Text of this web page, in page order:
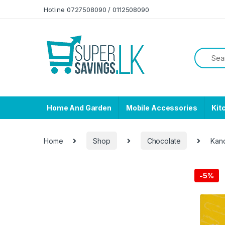
Hotline 0727508090 / 0112508090
Home And Garden Mobile Accessories
Home Shop Chocolate
-5%